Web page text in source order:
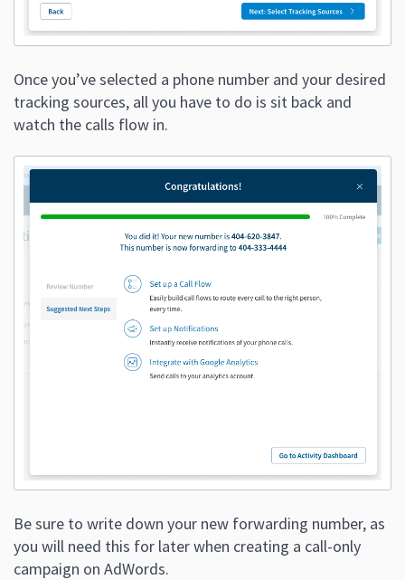
Once you’ve selected a phone number and your desired
tracking sources, all you have to do is sit back and
watch the calls flow in.
Be sure to write down your new forwarding number, as
you will need this for later when creating a call-only
campaign on AdWords.